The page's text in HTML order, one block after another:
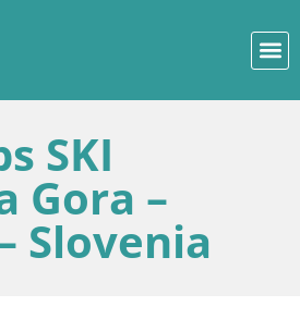
SKI
Gora –
Slovenia